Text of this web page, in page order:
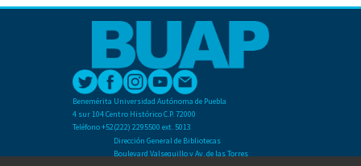
Benemérita Universidad Autónoma de Puebla
4 sur 104 Centro Histórico C.P. 72000
Teléfono +52(222) 2295500 ext. 5013
Dirección General de Bibliotecas
Boulevard Valsequillo y Av. de las Torres